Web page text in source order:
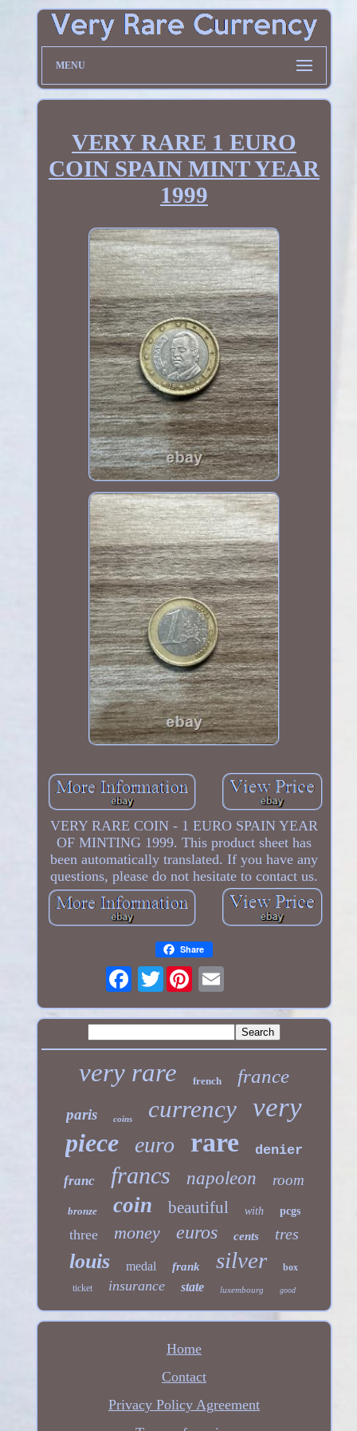
MENU
VERY RARE 1 EURO
COIN SPAIN MINT YEAR
1999
VERY RARE COIN - 1 EURO SPAIN YEAR
OF MINTING 1999. This product sheet has
been automatically translated. If you have any
questions, please do not hesitate to contact us.
Share
Twitter
very rare french france
paris coins currency very
piece euro rare
denier
franc
francs napoleon room
bronze coin beautiful with pcgs
three money euros cents tres
louis medal frank silver
box
ticket
insurance state luxembourg good
Home
Contact
Privacy Policy Agreement